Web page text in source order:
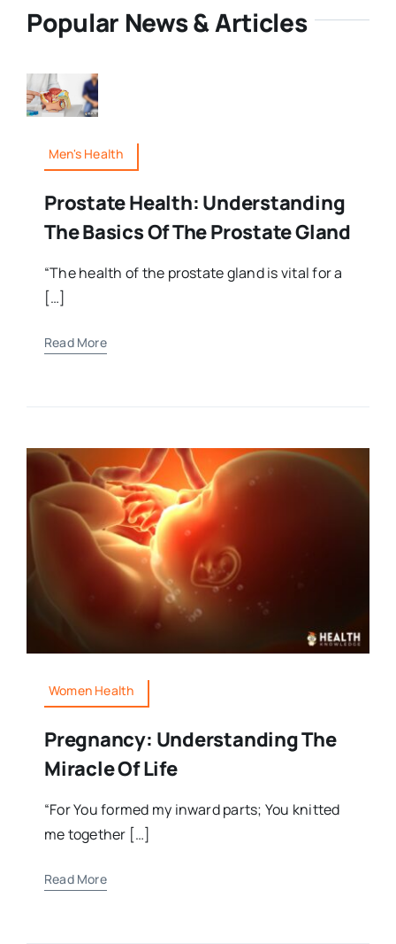
Popular News & Articles
Men's Health
Prostate Health: Understanding
The Basics Of The Prostate Gland
“The health of the prostate gland is vital for a
[…]
Read More
Women Health
Pregnancy: Understanding The
Miracle Of Life
“For You formed my inward parts; You knitted
me together […]
Read More